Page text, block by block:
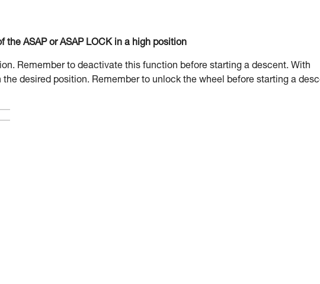
ASAP or ASAP LOCK in a high position
Remember to deactivate this function before starting a descent. With
the desired position. Remember to unlock the wheel before starting a